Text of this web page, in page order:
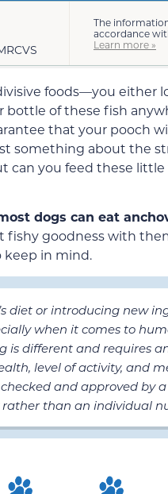
The
accordance
Learn more »
foods—you either
bottle of these fish
that your pooch
something about the
can you feed these
dogs can eat
fishy goodness with
in mind.
diet or introducing new
when it comes to
is different and requires
level of activity, and
and approved by
rather than an individual